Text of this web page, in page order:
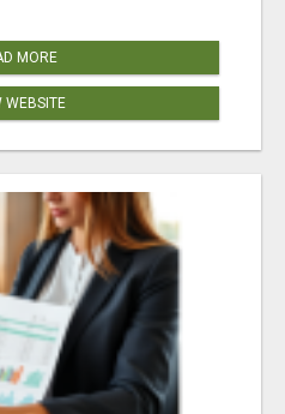
MORE
WEBSITE